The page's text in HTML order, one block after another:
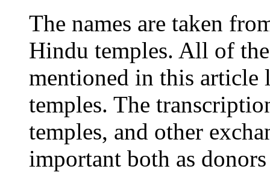
The names are taken
Hindu temples. All of
mentioned in this article
temples. The
temples, and other
important both as